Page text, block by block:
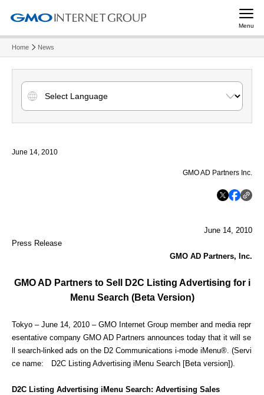
Menu
Home News
June 14, 2010
GMO AD Partners Inc.
June 14, 2010
Press Release
GMO AD Partners, Inc.
GMO AD Partners to Sell D2C Listing Advertising for i
Menu Search (Beta Version)
Tokyo – June 14, 2010 – GMO Internet Group member and media repr
esentative company GMO AD Partners announces today that it will se
ll search-linked ads on the D2 Communications i-mode iMenu®. (Servi
ce name: D2C Listing Advertising iMenu Search [Beta version]).
D2C Listing Advertising iMenu Search: Advertising Sales